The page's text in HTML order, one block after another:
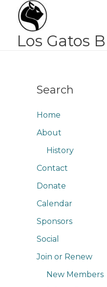
content
Los Gatos
Search
Home
About
History
Contact
Donate
Calendar
Sponsors
Social
Join or Renew
New Members